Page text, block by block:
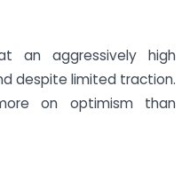
an aggressively high
despite limited traction.
on optimism than